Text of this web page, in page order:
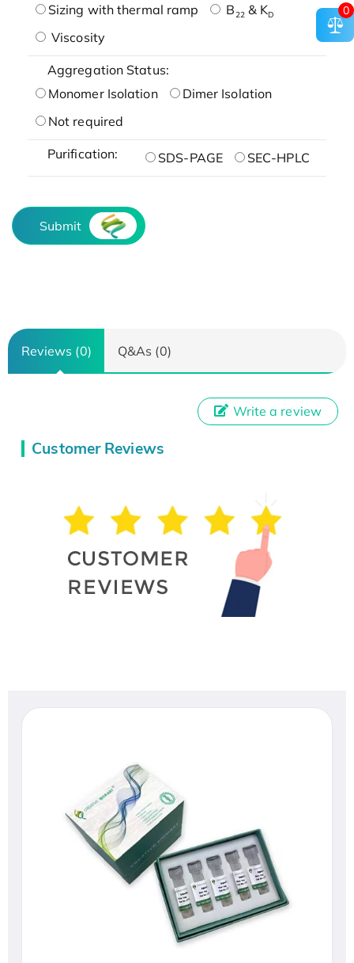
Sizing with thermal ramp
B22& KD
Viscosity
Aggregation Status:
Monomer Isolation
Dimer Isolation
Not required
Purification: SDS-PAGE SEC-HPLC
Submit
Reviews (0) Q&As (0)
Customer Reviews
Write a review
0